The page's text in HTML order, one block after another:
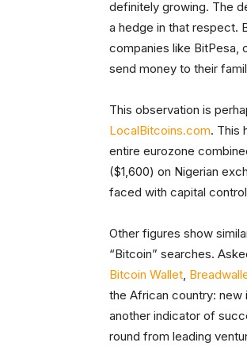
definitely growing. The
a hedge in that respect.
companies like BitPesa,
send money to their
This observation is
LocalBitcoins.com. This
entire eurozone
($1,600) on Nigerian
faced with capital
Other figures show
“Bitcoin” searches.
Bitcoin Wallet,
the African country: new
another indicator of
round from leading